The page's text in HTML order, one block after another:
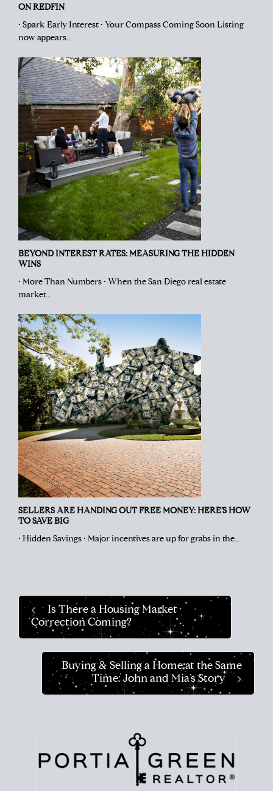
ON REDFIN
• Spark Early Interest • Your Compass Coming Soon Listing
now appears…
BEYOND INTEREST RATES: MEASURING THE HIDDEN
WINS
• More Than Numbers • When the San Diego real estate
market…
SELLERS ARE HANDING OUT FREE MONEY: HERE’S HOW
TO SAVE BIG
• Hidden Savings • Major incentives are up for grabs in the…
Is There a Housing Market
Correction Coming?
Buying & Selling a Home at the Same
Time: John and Mia’s Story